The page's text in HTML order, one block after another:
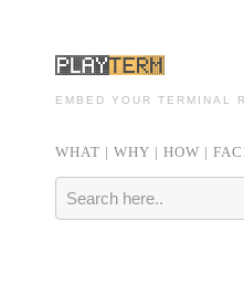
EMBED YOUR TERMINAL
WHAT | WHY | HOW |